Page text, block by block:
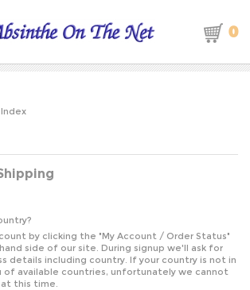
0
by clicking the "My Account / Order Status"
side of our site. During signup we'll ask for
details including country. If your country is not in
of available countries, unfortunately we cannot
this time.